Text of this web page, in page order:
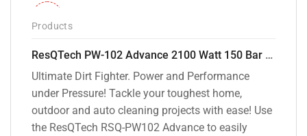
Products
ResQTech PW-102 Advance 2100 Watt 150 Bar High Pressure Washer – ( 3 Year Warranty ) – Patio Cleaner – Foam Cannon – 90 Degree Nozzle – Rotary Turbo Nozzle – 7 m Hose Pipe /10 m Power Cord – Copper Winding – ( Premium Edition )
Ultimate Dirt Fighter. Power and Performance
under Pressure! Tackle your toughest home,
outdoor and auto cleaning projects with ease! Use
the ResQTech RSQ-PW102 Advance to easily